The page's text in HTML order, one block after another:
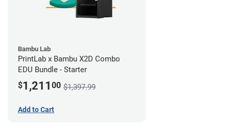
Bambu Lab
PrintLab x Bambu X2D Combo
EDU Bundle - Starter
$1,211 00 $1,397.99
Add to Cart